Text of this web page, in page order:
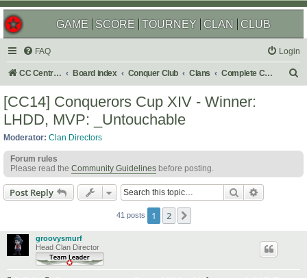
GAME SCORE TOURNEY CLAN CLUB
FAQ Login
CC Central Command Board index Conquer Club Clans Complete Challenges
[CC14] Conquerors Cup XIV - Winner:
LHDD, MVP: _Untouchable
Moderator: Clan Directors
Forum rules
Please read the Community Guidelines before posting.
Post Reply Search
41 posts 1 2
groovysmurf
Head Clan Director